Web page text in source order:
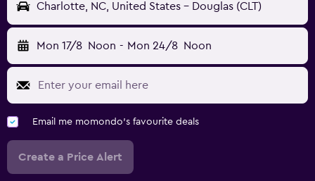
Charlotte, NC, United States - Douglas (CLT)
Mon 17/8 Noon - Mon 24/8 Noon
Email me momondo's favourite deals
Create a Price Alert